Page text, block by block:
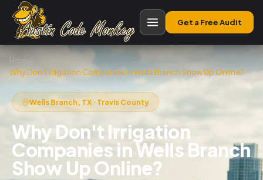
Get a Free Audit
Home›
Why Don’t Irrigation Companies in Wells Branch Show Up Online?
Wells Branch, TX · Travis County
Why Don't Irrigation
Companies in Wells Branch
Show Up Online?